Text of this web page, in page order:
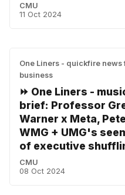
CMU
11 Oct 2024
One Liners - quickfire news
business
⏩ One Liners -
brief: Professor
Warner x Meta,
WMG + UMG's
of executive
CMU
08 Oct 2024